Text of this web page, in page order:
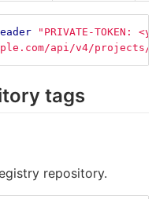
"PRIVATE-TOKEN:
api/v4/projects/
tags
repository.